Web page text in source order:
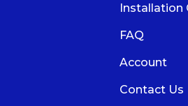
Installation
FAQ
Account
Contact Us